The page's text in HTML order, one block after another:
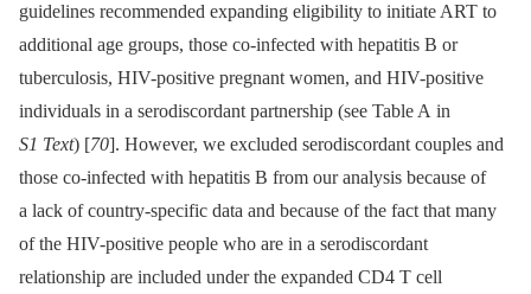
guidelines recommended expanding eligibility to initiate ART to
additional age groups, those co-infected with hepatitis B or
tuberculosis, HIV-positive pregnant women, and HIV-positive
individuals in a serodiscordant partnership (see Table A in
S1 Text) [70]. However, we excluded serodiscordant couples and
those co-infected with hepatitis B from our analysis because of
a lack of country-specific data and because of the fact that many
of the HIV-positive people who are in a serodiscordant
relationship are included under the expanded CD4 T cell